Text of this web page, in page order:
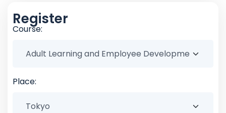
Register
Course:
Place: